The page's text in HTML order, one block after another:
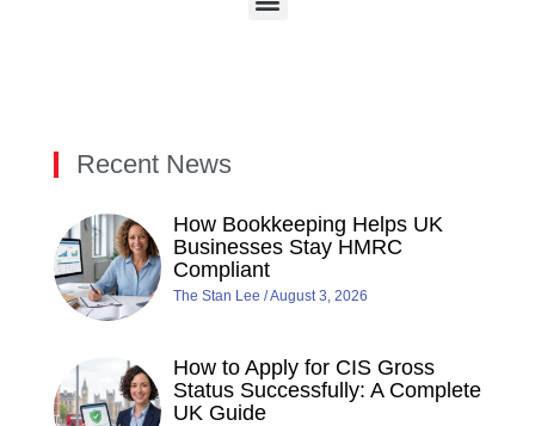
Recent News
How Bookkeeping Helps UK
Businesses Stay HMRC
Compliant
The Stan Lee August 3, 2026
How to Apply for CIS Gross
Status Successfully: A Complete
UK Guide